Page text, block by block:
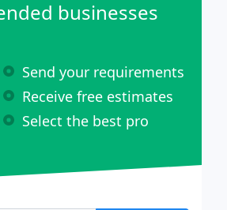
businesses
Send your requirements
Receive free estimates
Select the best pro